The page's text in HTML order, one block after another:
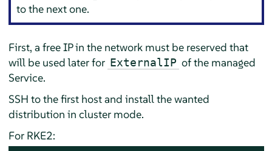
to the next one.
First, a free IP in the network must be reserved that
will be used later for ExternalIP of the managed
Service.
SSH to the first host and install the wanted
distribution in cluster mode.
For RKE2: